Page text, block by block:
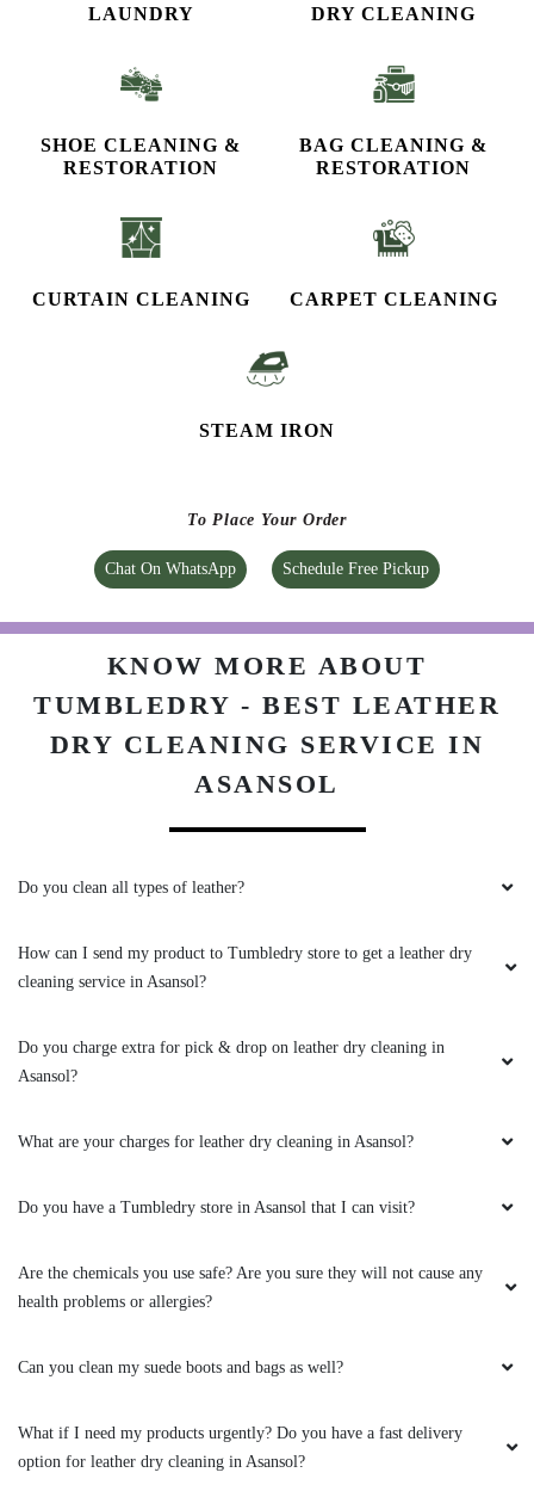
LAUNDRY DRY CLEANING
SHOE CLEANING &
RESTORATION​
BAG CLEANING &
RESTORATION
CURTAIN CLEANING CARPET CLEANING
STEAM IRON
To Place Your Order
Chat On WhatsApp Schedule Free Pickup
KNOW MORE ABOUT
TUMBLEDRY - BEST LEATHER
DRY CLEANING SERVICE IN
ASANSOL
Do you clean all types of leather?
How can I send my product to Tumbledry store to get a leather dry
cleaning service in Asansol?
Do you charge extra for pick & drop on leather dry cleaning in
Asansol?
What are your charges for leather dry cleaning in Asansol?
Do you have a Tumbledry store in Asansol that I can visit?
Are the chemicals you use safe? Are you sure they will not cause any
health problems or allergies?
Can you clean my suede boots and bags as well?
What if I need my products urgently? Do you have a fast delivery
option for leather dry cleaning in Asansol?